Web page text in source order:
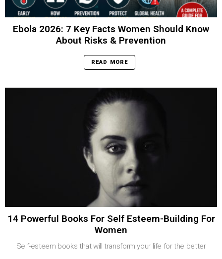
Ebola 2026: 7 Key Facts Women Should Know
About Risks & Prevention
READ MORE
14 Powerful Books For Self Esteem-Building For
Women
Self-esteem books that will transform your life for the better